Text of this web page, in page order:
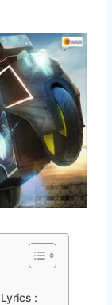
: